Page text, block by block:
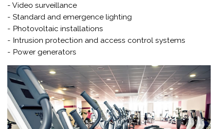
- Video surveillance
- Standard and emergence lighting
- Photovoltaic installations
- Intrusion protection and access control systems
- Power generators